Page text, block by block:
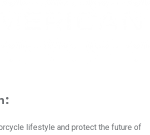
lifestyle and protect the future of